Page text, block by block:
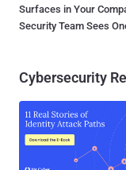
Surfaces in Your
Security Team Sees
Cybersecurity